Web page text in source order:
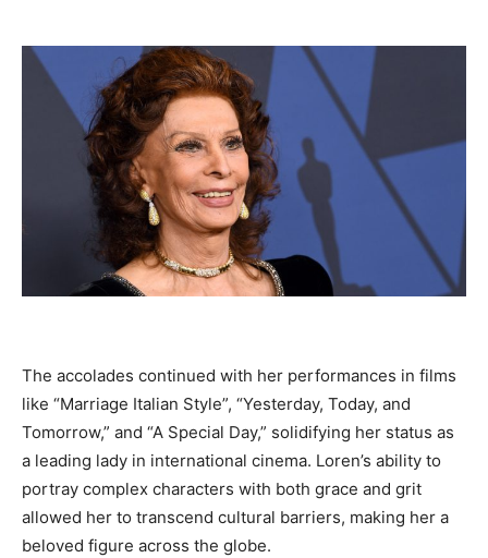
The accolades continued with her performances in films
like “Marriage Italian Style”, “Yesterday, Today, and
Tomorrow,” and “A Special Day,” solidifying her status as
a leading lady in international cinema. Loren’s ability to
portray complex characters with both grace and grit
allowed her to transcend cultural barriers, making her a
beloved figure across the globe.